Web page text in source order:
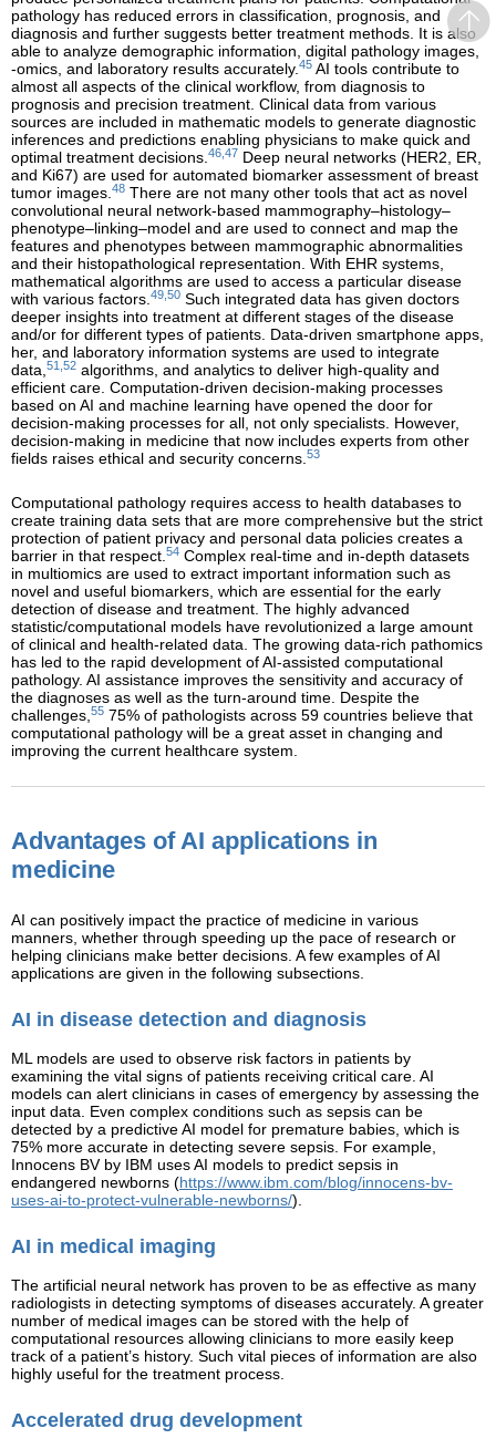
pathology has reduced errors in classification, prognosis, and
diagnosis and further suggests better treatment methods. It is also
able to analyze demographic information, digital pathology images,
-omics, and laboratory results accurately. 45 AI tools contribute to
almost all aspects of the clinical workflow, from diagnosis to
prognosis and precision treatment. Clinical data from various
sources are included in mathematic models to generate diagnostic
inferences and predictions enabling physicians to make quick and
optimal treatment decisions. 46,47 Deep neural networks (HER2, ER,
and Ki67) are used for automated biomarker assessment of breast
tumor images. 48 There are not many other tools that act as novel
convolutional neural network-based mammography–histology–
phenotype–linking–model and are used to connect and map the
features and phenotypes between mammographic abnormalities
and their histopathological representation. With EHR systems,
mathematical algorithms are used to access a particular disease
with various factors. 49,50 Such integrated data has given doctors
deeper insights into treatment at different stages of the disease
and/or for different types of patients. Data-driven smartphone apps,
her, and laboratory information systems are used to integrate
data, 51,52 algorithms, and analytics to deliver high-quality and
efficient care. Computation-driven decision-making processes
based on AI and machine learning have opened the door for
decision-making processes for all, not only specialists. However,
decision-making in medicine that now includes experts from other
fields raises ethical and security concerns. 53
Computational pathology requires access to health databases to
create training data sets that are more comprehensive but the strict
protection of patient privacy and personal data policies creates a
barrier in that respect. 54 Complex real-time and in-depth datasets
in multiomics are used to extract important information such as
novel and useful biomarkers, which are essential for the early
detection of disease and treatment. The highly advanced
statistic/computational models have revolutionized a large amount
of clinical and health-related data. The growing data-rich pathomics
has led to the rapid development of AI-assisted computational
pathology. AI assistance improves the sensitivity and accuracy of
the diagnoses as well as the turn-around time. Despite the
challenges, 55 75% of pathologists across 59 countries believe that
computational pathology will be a great asset in changing and
improving the current healthcare system.
Advantages of AI applications in
medicine
AI can positively impact the practice of medicine in various
manners, whether through speeding up the pace of research or
helping clinicians make better decisions. A few examples of AI
applications are given in the following subsections.
AI in disease detection and diagnosis
ML models are used to observe risk factors in patients by
examining the vital signs of patients receiving critical care. AI
models can alert clinicians in cases of emergency by assessing the
input data. Even complex conditions such as sepsis can be
detected by a predictive AI model for premature babies, which is
75% more accurate in detecting severe sepsis. For example,
Innocens BV by IBM uses AI models to predict sepsis in
endangered newborns (https://www.ibm.com/blog/innocens-bv-
uses-ai-to-protect-vulnerable-newborns/).
AI in medical imaging
The artificial neural network has proven to be as effective as many
radiologists in detecting symptoms of diseases accurately. A greater
number of medical images can be stored with the help of
computational resources allowing clinicians to more easily keep
track of a patient’s history. Such vital pieces of information are also
highly useful for the treatment process.
Accelerated drug development